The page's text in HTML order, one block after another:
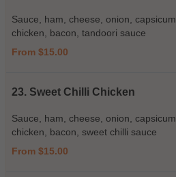
Sauce, ham, cheese, onion, capsicum,
chicken, bacon, tandoori sauce
From $15.00
23. Sweet Chilli Chicken
Sauce, ham, cheese, onion, capsicum,
chicken, bacon, sweet chilli sauce
From $15.00